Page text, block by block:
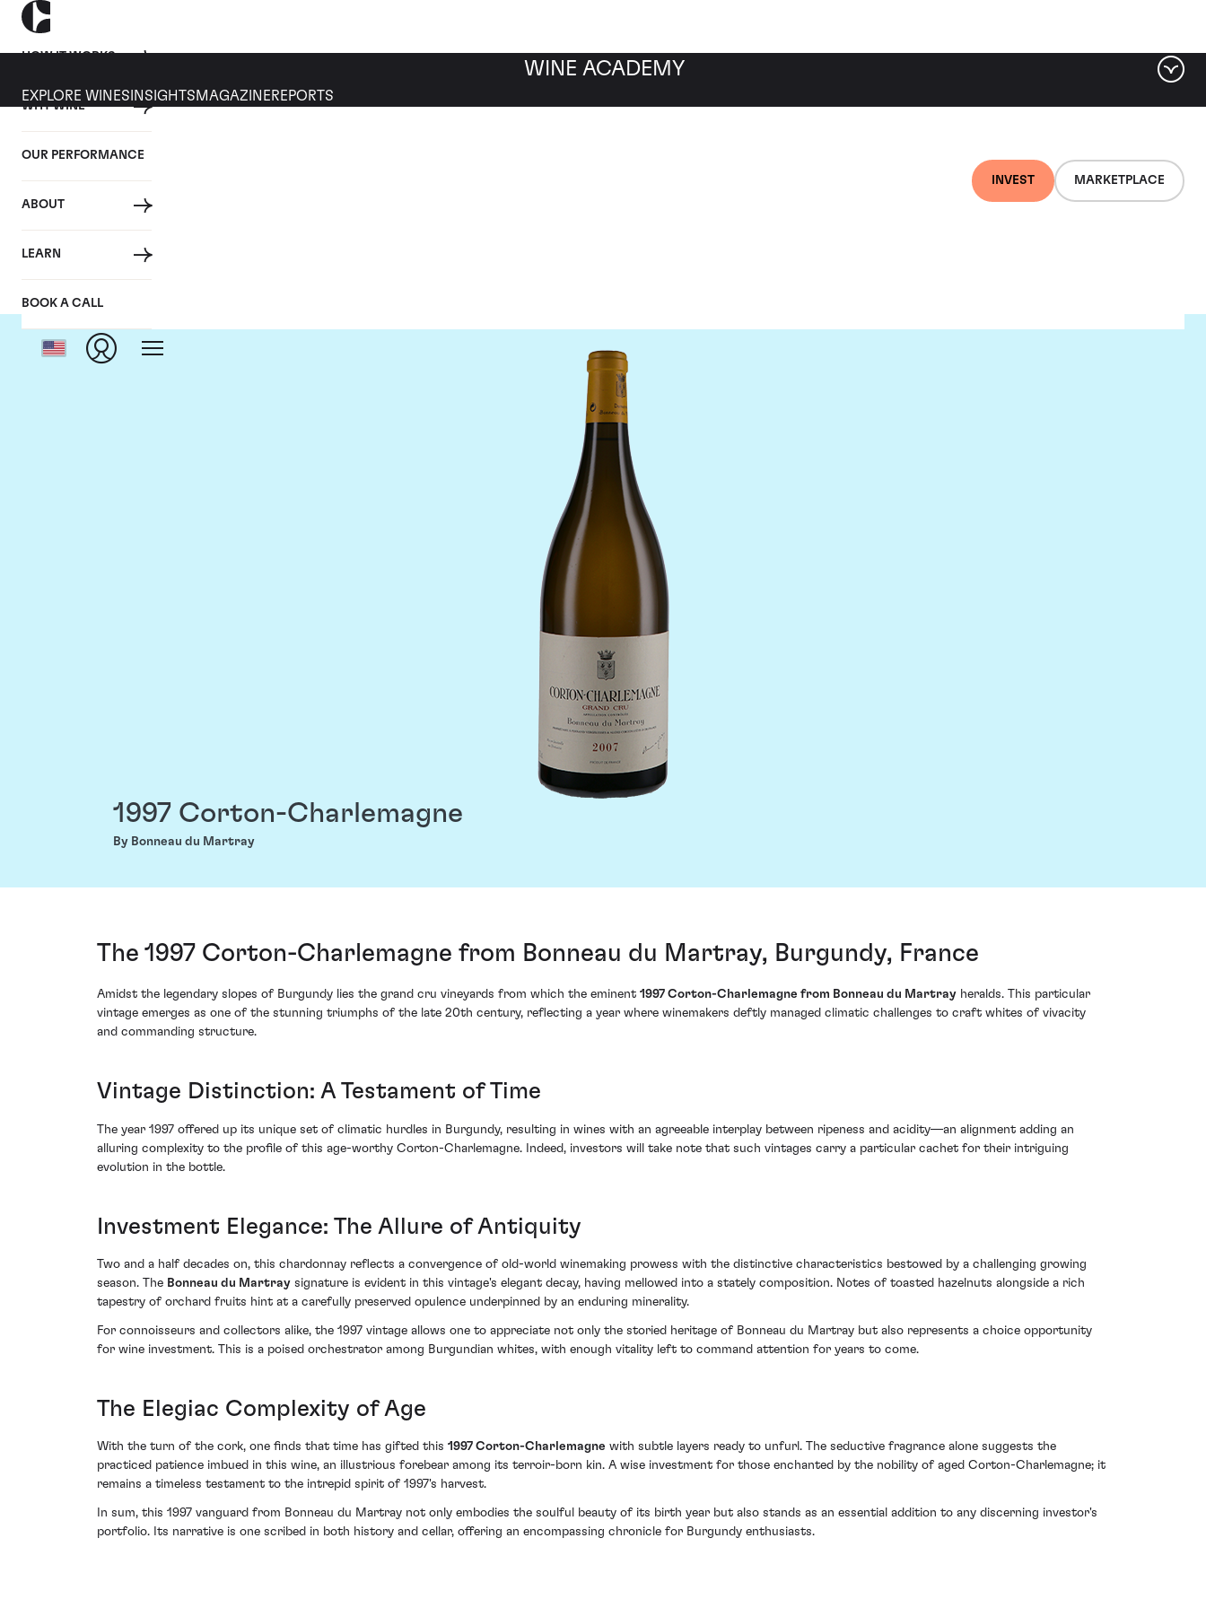
HOW IT WORKS
WHY WINE
OUR PERFORMANCE
ABOUT
LEARN
BOOK A CALL
INVEST MARKETPLACE
WINE ACADEMY
EXPLORE WINES INSIGHTS MAGAZINEREPORTS
1997 Corton-Charlemagne
By Bonneau du Martray
The 1997 Corton-Charlemagne from Bonneau du Martray, Burgundy, France
Amidst the legendary slopes of Burgundy lies the grand cru vineyards from which the eminent 1997 Corton-Charlemagne from Bonneau du Martray heralds. This particular
vintage emerges as one of the stunning triumphs of the late 20th century, reflecting a year where winemakers deftly managed climatic challenges to craft whites of vivacity
and commanding structure.
Vintage Distinction: A Testament of Time
The year 1997 offered up its unique set of climatic hurdles in Burgundy, resulting in wines with an agreeable interplay between ripeness and acidity—an alignment adding an
alluring complexity to the profile of this age-worthy Corton-Charlemagne. Indeed, investors will take note that such vintages carry a particular cachet for their intriguing
evolution in the bottle.
Investment Elegance: The Allure of Antiquity
Two and a half decades on, this chardonnay reflects a convergence of old-world winemaking prowess with the distinctive characteristics bestowed by a challenging growing
season. The Bonneau du Martray signature is evident in this vintage's elegant decay, having mellowed into a stately composition. Notes of toasted hazelnuts alongside a rich
tapestry of orchard fruits hint at a carefully preserved opulence underpinned by an enduring minerality.
For connoisseurs and collectors alike, the 1997 vintage allows one to appreciate not only the storied heritage of Bonneau du Martray but also represents a choice opportunity
for wine investment. This is a poised orchestrator among Burgundian whites, with enough vitality left to command attention for years to come.
The Elegiac Complexity of Age
With the turn of the cork, one finds that time has gifted this 1997 Corton-Charlemagne with subtle layers ready to unfurl. The seductive fragrance alone suggests the
practiced patience imbued in this wine, an illustrious forebear among its terroir-born kin. A wise investment for those enchanted by the nobility of aged Corton-Charlemagne; it
remains a timeless testament to the intrepid spirit of 1997's harvest.
In sum, this 1997 vanguard from Bonneau du Martray not only embodies the soulful beauty of its birth year but also stands as an essential addition to any discerning investor's
portfolio. Its narrative is one scribed in both history and cellar, offering an encompassing chronicle for Burgundy enthusiasts.